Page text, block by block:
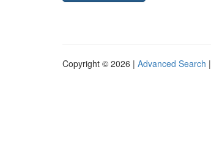
Copyright © 2026 | Advanced Search |